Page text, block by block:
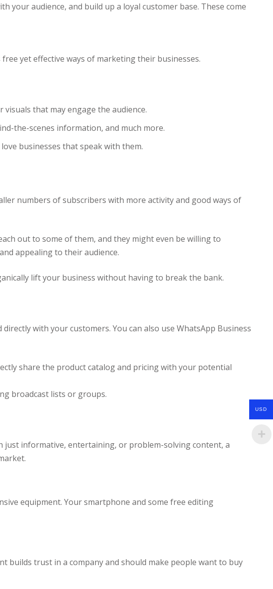
audience, and build up a loyal customer base. These come
yet effective ways of marketing their businesses.
that may engage the audience.
the-scenes information, and much more.
businesses that speak with them.
numbers of subscribers with more activity and good ways of
out to some of them, and they might even be willing to
appealing to their audience.
lift your business without having to break the bank.
with your customers. You can also use WhatsApp Business
share the product catalog and pricing with your potential
broadcast lists or groups.
just informative, entertaining, or problem-solving content, a
equipment. Your smartphone and some free editing
builds trust in a company and should make people want to buy
USD